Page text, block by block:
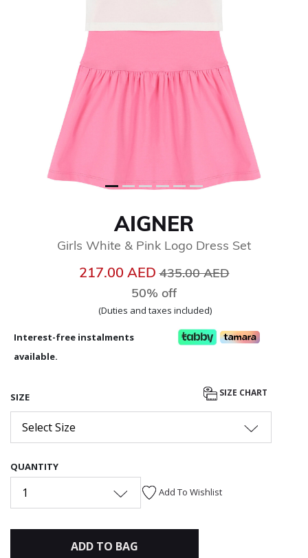
AIGNER
Girls White & Pink Logo Dress Set
217.00 AEDPrice reduced from
435.00 AED
50% off
(Duties and taxes included)
Interest-free instalments
available.
SIZE SIZE CHART
Select Size
QUANTITY
1 Add To Wishlist
ADD TO BAG